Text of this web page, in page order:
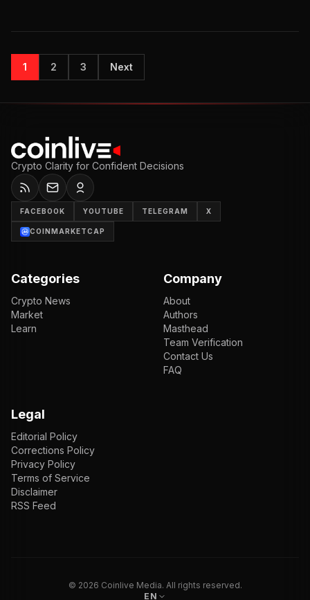
1 2 3 Next
Crypto Clarity for Confident Decisions
FACEBOOK YOUTUBE TELEGRAM X
COINMARKETCAP
Categories
Crypto News
Market
Learn
Company
About
Authors
Masthead
Team Verification
Contact Us
FAQ
Legal
Editorial Policy
Corrections Policy
Privacy Policy
Terms of Service
Disclaimer
RSS Feed
© 2026 Coinlive Media. All rights reserved.
EN